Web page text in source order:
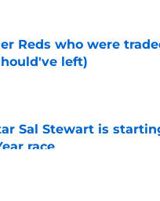
Reds who were
left)
on Invalid Date
Sal Stewart is
race